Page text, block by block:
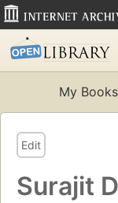
My Books
Edit
Surajit